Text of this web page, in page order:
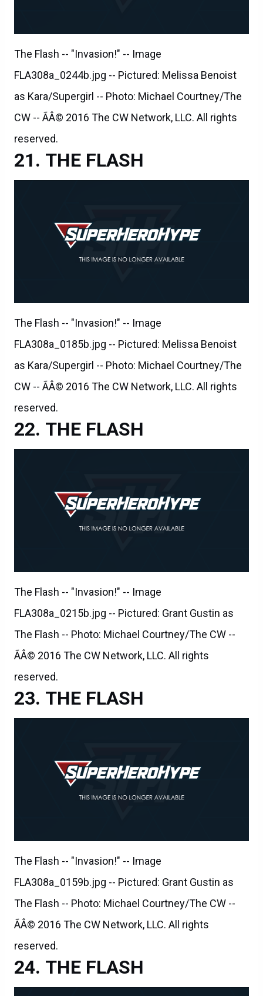
The Flash -- "Invasion!" -- Image
FLA308a_0244b.jpg -- Pictured: Melissa Benoist
as Kara/Supergirl -- Photo: Michael Courtney/The
CW -- ÃÂ© 2016 The CW Network, LLC. All rights
reserved.
THE FLASH
The Flash -- "Invasion!" -- Image
FLA308a_0185b.jpg -- Pictured: Melissa Benoist
as Kara/Supergirl -- Photo: Michael Courtney/The
CW -- ÃÂ© 2016 The CW Network, LLC. All rights
reserved.
THE FLASH
The Flash -- "Invasion!" -- Image
FLA308a_0215b.jpg -- Pictured: Grant Gustin as
The Flash -- Photo: Michael Courtney/The CW --
ÃÂ© 2016 The CW Network, LLC. All rights
reserved.
THE FLASH
The Flash -- "Invasion!" -- Image
FLA308a_0159b.jpg -- Pictured: Grant Gustin as
The Flash -- Photo: Michael Courtney/The CW --
ÃÂ© 2016 The CW Network, LLC. All rights
reserved.
THE FLASH